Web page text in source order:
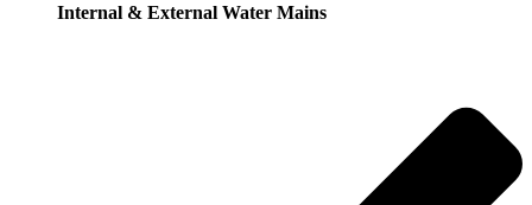
Internal & External Water Mains